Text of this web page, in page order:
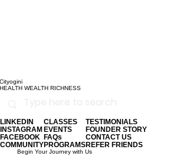
WEALTH RICHNESS
LINKEDIN
INSTAGRAM
FACEBOOK
COMMUNITY
CLASSES
EVENTS
FAQs
PROGRAMS
TESTIMONIALS
FOUNDER STORY
CONTACT US
REFER FRIENDS
Begin Your Journey with Us